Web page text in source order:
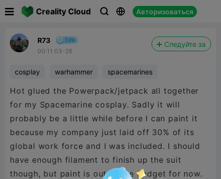
Creality Cloud   Авторизоваться
R73
00:11 03-28
Следуйте за
cosplay warhammer spacemarines
Hot glued the Powerpack/jetpack all together
for my Spacemarine cosplay. Sadly it will
probably be a little while before I can paint it
because my company just laid off 30% of its
global work force and I was included. I should
have enough filament to finish up the suit
though, but paint is out of the budget for now.